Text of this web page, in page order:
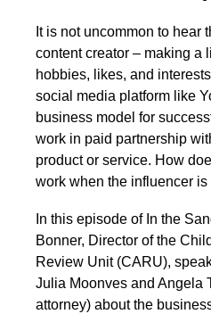
It is not uncommon to hear
content creator – making a
hobbies, likes, and
social media platform like
business model for
work in paid partnership
product or service. How
work when the influencer
In this episode of In the
Bonner, Director of the
Review Unit (CARU),
Julia Moonves and Angela
attorney) about the